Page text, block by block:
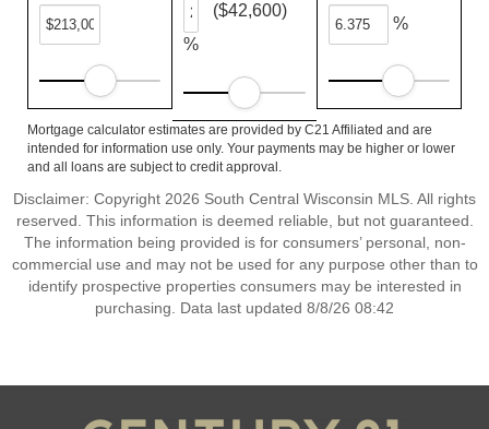
%
($42,600)
%
Mortgage calculator estimates are provided by C21 Affiliated and are
intended for information use only. Your payments may be higher or lower
and all loans are subject to credit approval.
Disclaimer: Copyright 2026 South Central Wisconsin MLS. All rights
reserved. This information is deemed reliable, but not guaranteed.
The information being provided is for consumers’ personal, non-
commercial use and may not be used for any purpose other than to
identify prospective properties consumers may be interested in
purchasing. Data last updated 8/8/26 08:42